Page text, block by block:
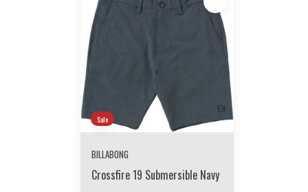
Sale
BILLABONG
Crossfire 19 Submersible Navy